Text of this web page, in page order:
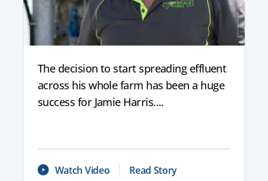
The decision to start spreading effluent
across his whole farm has been a huge
success for Jamie Harris....
Watch Video Read Story